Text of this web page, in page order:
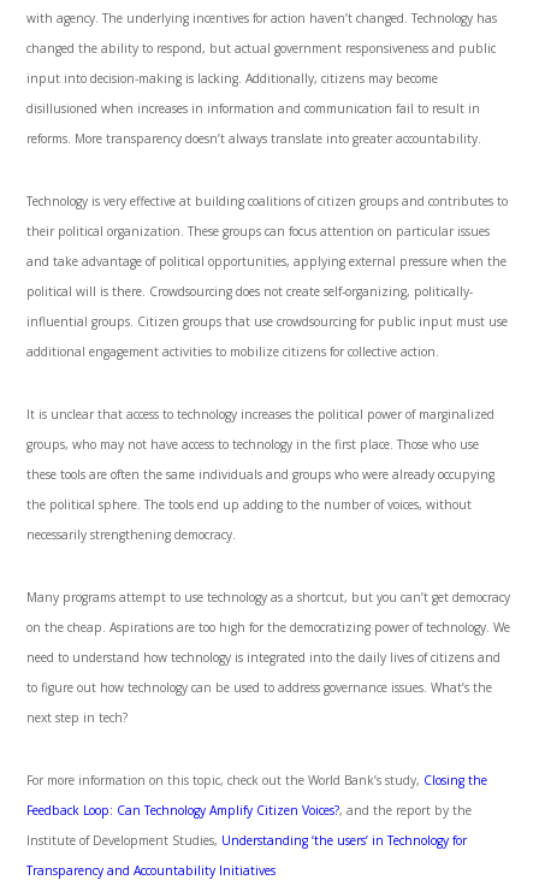
with agency. The underlying incentives for action haven’t changed. Technology has
changed the ability to respond, but actual government responsiveness and public
input into decision-making is lacking. Additionally, citizens may become
disillusioned when increases in information and communication fail to result in
reforms. More transparency doesn’t always translate into greater accountability.
Technology is very effective at building coalitions of citizen groups and contributes to
their political organization. These groups can focus attention on particular issues
and take advantage of political opportunities, applying external pressure when the
political will is there. Crowdsourcing does not create self-organizing, politically-
influential groups. Citizen groups that use crowdsourcing for public input must use
additional engagement activities to mobilize citizens for collective action.
It is unclear that access to technology increases the political power of marginalized
groups, who may not have access to technology in the first place. Those who use
these tools are often the same individuals and groups who were already occupying
the political sphere. The tools end up adding to the number of voices, without
necessarily strengthening democracy.
Many programs attempt to use technology as a shortcut, but you can’t get democracy
on the cheap. Aspirations are too high for the democratizing power of technology. We
need to understand how technology is integrated into the daily lives of citizens and
to figure out how technology can be used to address governance issues. What’s the
next step in tech?
For more information on this topic, check out the World Bank’s study, Closing the
Feedback Loop: Can Technology Amplify Citizen Voices?, and the report by the
Institute of Development Studies, Understanding ‘the users’ in Technology for
Transparency and Accountability Initiatives